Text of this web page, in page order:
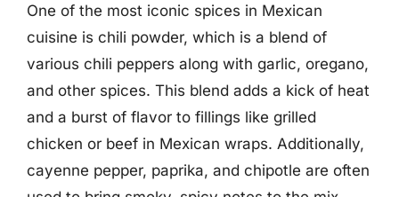
One of the most iconic spices in Mexican
cuisine is chili powder, which is a blend of
various chili peppers along with garlic, oregano,
and other spices. This blend adds a kick of heat
and a burst of flavor to fillings like grilled
chicken or beef in Mexican wraps. Additionally,
cayenne pepper, paprika, and chipotle are often